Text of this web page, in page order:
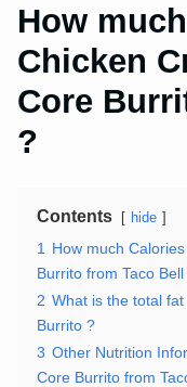
How
Chicken
Core
?
Contents hide
1
How much
Burrito from Taco Bell
2 What is the total
Burrito ?
3 Other Nutrition
Core Burrito from